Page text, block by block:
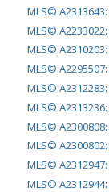
MLS© A2313643:
MLS© A2233022:
MLS© A2310203:
MLS© A2295507:
MLS© A2312283:
MLS© A2313236:
MLS© A2300808:
MLS© A2300802:
MLS© A2312947:
MLS© A2312944: